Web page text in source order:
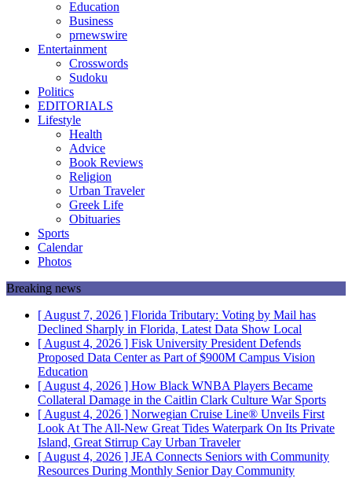
Education
Business
prnewswire
Entertainment
Crosswords
Sudoku
Politics
EDITORIALS
Lifestyle
Health
Advice
Book Reviews
Religion
Urban Traveler
Greek Life
Obituaries
Sports
Calendar
Photos
Breaking news
[ August 7, 2026 ] Florida Tributary: Voting by Mail has
Declined Sharply in Florida, Latest Data Show Local
[ August 4, 2026 ] Fisk University President Defends
Proposed Data Center as Part of $900M Campus Vision
Education
[ August 4, 2026 ] How Black WNBA Players Became
Collateral Damage in the Caitlin Clark Culture War Sports
[ August 4, 2026 ] Norwegian Cruise Line® Unveils First
Look At The All-New Great Tides Waterpark On Its Private
Island, Great Stirrup Cay Urban Traveler
[ August 4, 2026 ] JEA Connects Seniors with Community
Resources During Monthly Senior Day Community